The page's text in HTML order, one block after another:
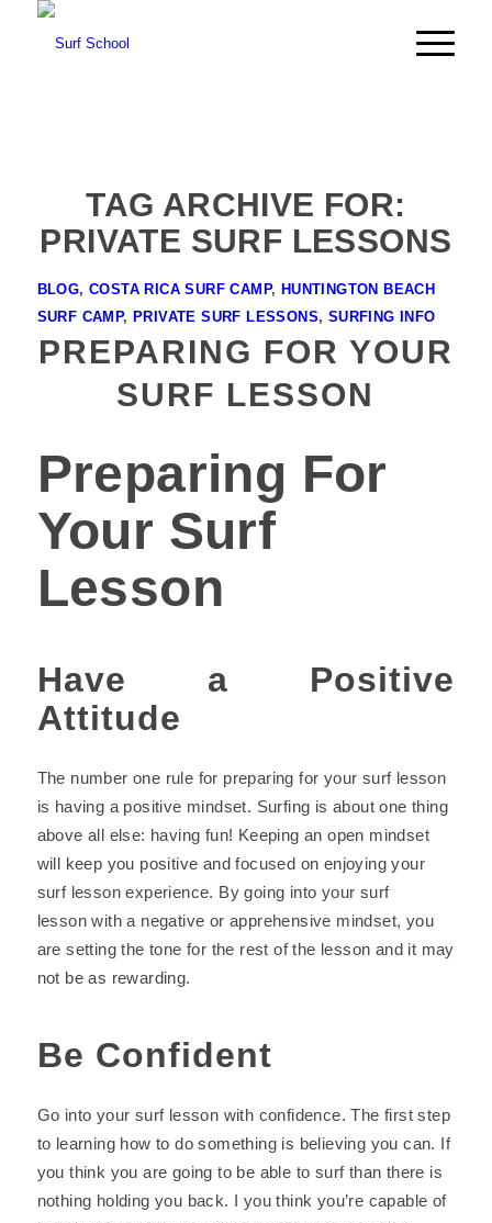
TAG ARCHIVE FOR:
PRIVATE SURF LESSONS
BLOG,COSTA RICA SURF CAMP, HUNTINGTON BEACH
SURF CAMP, PRIVATE SURF LESSONS, SURFING INFO
PREPARING FOR YOUR
SURF LESSON
Preparing For
Your Surf
Lesson
Have a Positive
Attitude
The number one rule for preparing for your surf lesson
is having a positive mindset. Surfing is about one thing
above all else: having fun! Keeping an open mindset
will keep you positive and focused on enjoying your
surf lesson experience. By going into your surf
lesson with a negative or apprehensive mindset, you
are setting the tone for the rest of the lesson and it may
not be as rewarding.
Be Confident
Go into your surf lesson with confidence. The first step
to learning how to do something is believing you can. If
you think you are going to be able to surf than there is
nothing holding you back. I you think you’re capable of